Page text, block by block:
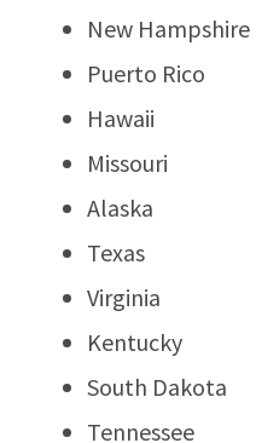
New Hampshire
Puerto Rico
Hawaii
Missouri
Alaska
Texas
Virginia
Kentucky
South Dakota
Tennessee